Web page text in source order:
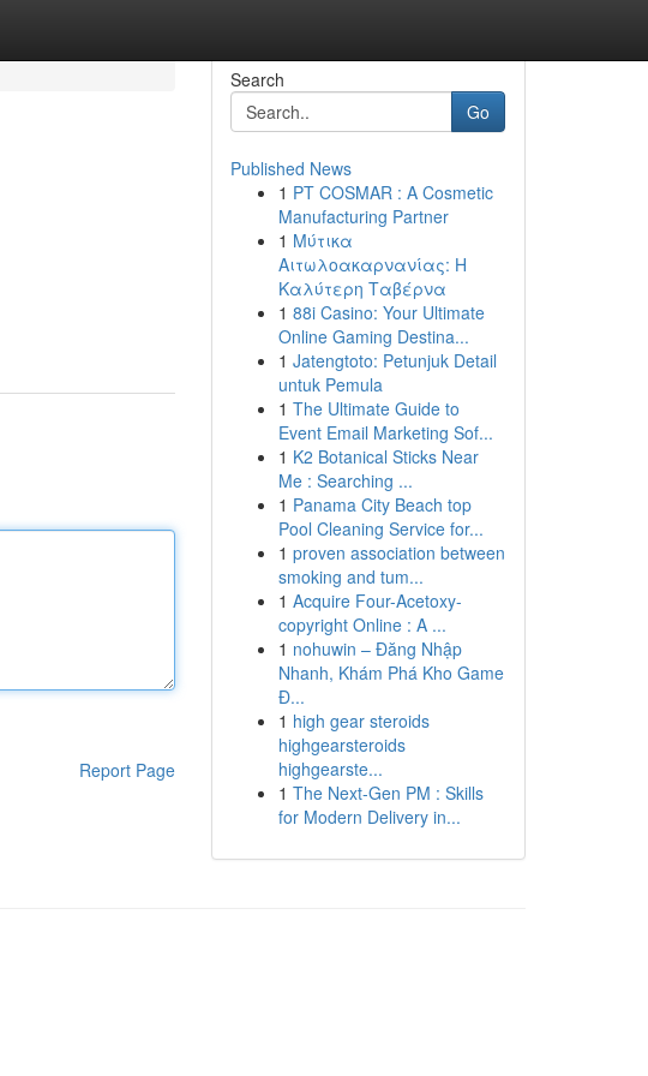
Report Page
Search
Go
Published News
1 PT COSMAR : A Cosmetic
Manufacturing Partner
1 Μύτικα
Αιτωλοακαρνανίας: Η
Καλύτερη Ταβέρνα
1 88i Casino: Your Ultimate
Online Gaming Destina...
1 Jatengtoto: Petunjuk Detail
untuk Pemula
1 The Ultimate Guide to
Event Email Marketing Sof...
1 K2 Botanical Sticks Near
Me : Searching ...
1 Panama City Beach top
Pool Cleaning Service for...
1 proven association between
smoking and tum...
1 Acquire Four-Acetoxy-
copyright Online : A ...
1 nohuwin – Đăng Nhập
Nhanh, Khám Phá Kho Game
Đ...
1 high gear steroids
highgearsteroids
highgearste...
1 The Next-Gen PM : Skills
for Modern Delivery in...